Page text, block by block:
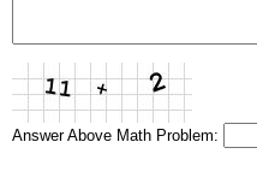
Answer Above Math Problem: